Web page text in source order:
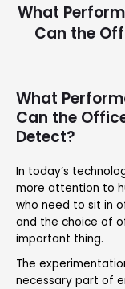
What
Can the
What
Can the
Detect?
In today’s
more attention to
who need to sit in
and the choice of
important thing.
The
necessary part of